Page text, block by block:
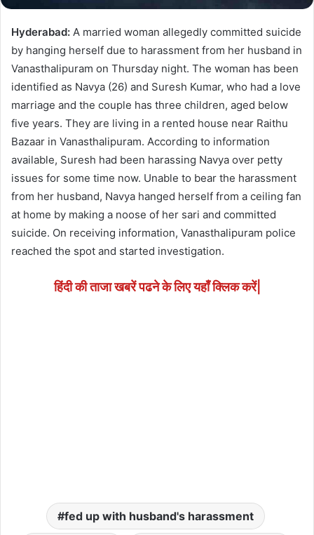
Hyderabad: A married woman allegedly committed suicide
by hanging herself due to harassment from her husband in
Vanasthalipuram on Thursday night. The woman has been
identified as Navya (26) and Suresh Kumar, who had a love
marriage and the couple has three children, aged below
five years. They are living in a rented house near Raithu
Bazaar in Vanasthalipuram. According to information
available, Suresh had been harassing Navya over petty
issues for some time now. Unable to bear the harassment
from her husband, Navya hanged herself from a ceiling fan
at home by making a noose of her sari and committed
suicide. On receiving information, Vanasthalipuram police
reached the spot and started investigation.
हिंदी की ताजा खबरें पढने के लिए यहाँ क्लिक करें|
fed up with husband's harassment